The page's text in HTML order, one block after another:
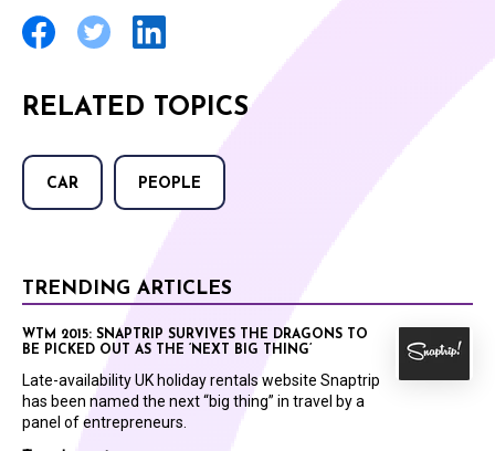
RELATED TOPICS
CAR PEOPLE
TRENDING ARTICLES
WTM 2015: SNAPTRIP SURVIVES THE DRAGONS TO
BE PICKED OUT AS THE ‘NEXT BIG THING’
Late-availability UK holiday rentals website Snaptrip
has been named the next “big thing” in travel by a
panel of entrepreneurs.